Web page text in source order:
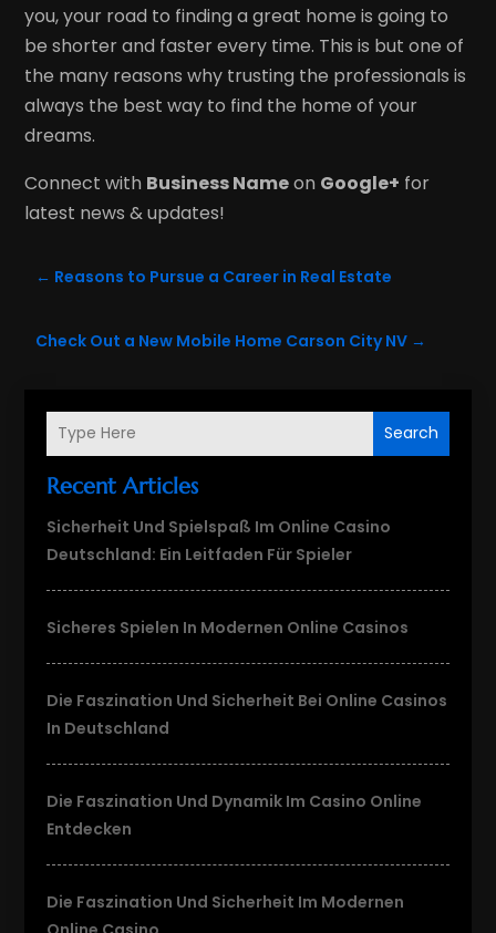
Search
Recent Articles
Sicherheit Und Spielspaß Im Online Casino
Deutschland: Ein Leitfaden Für Spieler
Sicheres Spielen In Modernen Online Casinos
Die Faszination Und Sicherheit Bei Online Casinos
In Deutschland
Die Faszination Und Dynamik Im Casino Online
Entdecken
Die Faszination Und Sicherheit Im Modernen
you, your road to finding a great home is going to
be shorter and faster every time. This is but one of
the many reasons why trusting the professionals is
always the best way to find the home of your
dreams.
Connect with Business Nameon Google+ for
latest news & updates!
← Reasons to Pursue a Career in Real Estate
Check Out a New Mobile Home Carson City NV →